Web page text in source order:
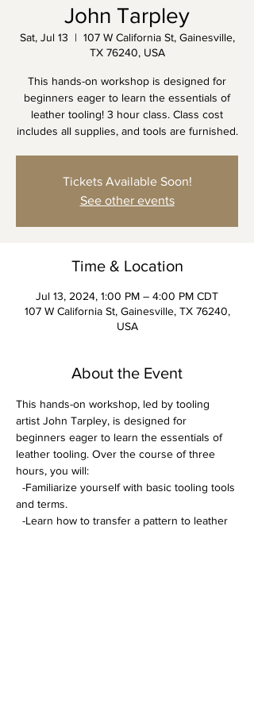
John Tarpley
Sat, Jul 13
  |
107 W California St, Gainesville,
TX 76240, USA
This hands-on workshop is designed for
beginners eager to learn the essentials of
leather tooling! 3 hour class. Class cost
includes all supplies, and tools are furnished.
Tickets Available Soon!
See other events
Time & Location
Jul 13, 2024, 1:00 PM – 4:00 PM CDT
107 W California St, Gainesville, TX 76240,
USA
About the Event
This hands-on workshop, led by tooling
artist John Tarpley, is designed for
beginners eager to learn the essentials of
leather tooling. Over the course of three
hours, you will:
-Familiarize yourself with basic tooling tools
and terms.
-Learn how to transfer a pattern to leather